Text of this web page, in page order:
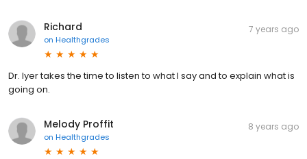
Richard
on Healthgrades
7 years ago
Dr. Iyer takes the time to listen to what I say and to explain what is
going on.
Melody Proffit
on Healthgrades
8 years ago